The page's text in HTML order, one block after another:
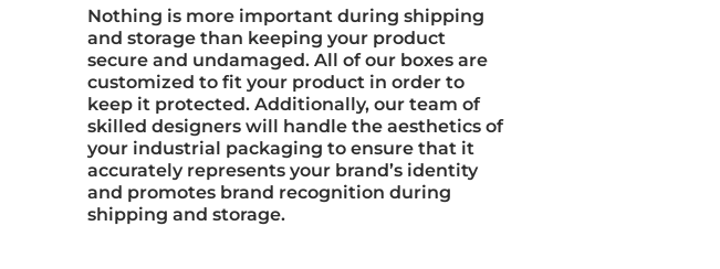
Nothing is more important during shipping
and storage than keeping your product
secure and undamaged. All of our boxes are
customized to fit your product in order to
keep it protected. Additionally, our team of
skilled designers will handle the aesthetics of
your industrial packaging to ensure that it
accurately represents your brand’s identity
and promotes brand recognition during
shipping and storage.